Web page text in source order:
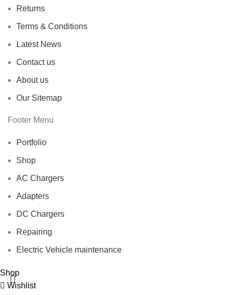
Returns
Terms & Conditions
Latest News
Contact us
About us
Our Sitemap
Footer Menu
Portfolio
Shop
AC Chargers
Adapters
DC Chargers
Repairing
Electric Vehicle maintenance
Shop
Wishlist